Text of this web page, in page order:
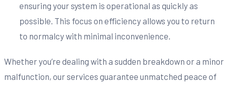
ensuring your system is operational as quickly as
possible. This focus on efficiency allows you to return
to normalcy with minimal inconvenience.
Whether you’re dealing with a sudden breakdown or a minor
malfunction, our services guarantee unmatched peace of